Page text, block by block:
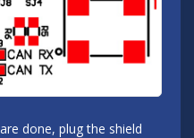
done, plug the shield